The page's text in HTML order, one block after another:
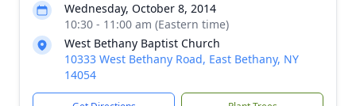
Wednesday, October 8, 2014
10:30 - 11:00 am (Eastern time)
West Bethany Baptist Church
10333 West Bethany Road, East Bethany, NY
14054